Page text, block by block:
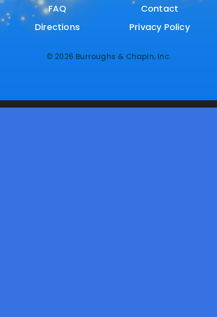
FAQ
FAQ Contact
Contact
Directions
Directions Privacy Policy
Privacy Policy
© 2026 Burroughs & Chapin, Inc.